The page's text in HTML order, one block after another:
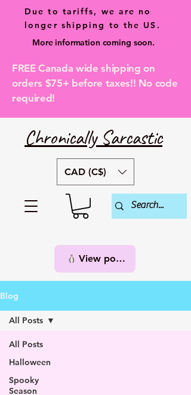
Chronically Sarcastic
Due to tariffs, we are no
longer shipping to the US.
More information coming soon.
FREE Canada wide shipping on
orders $75+ before taxes!! No code
required!
View points
CAD (C$)
Blog
All Posts
Halloween
Spooky
Season
All Posts